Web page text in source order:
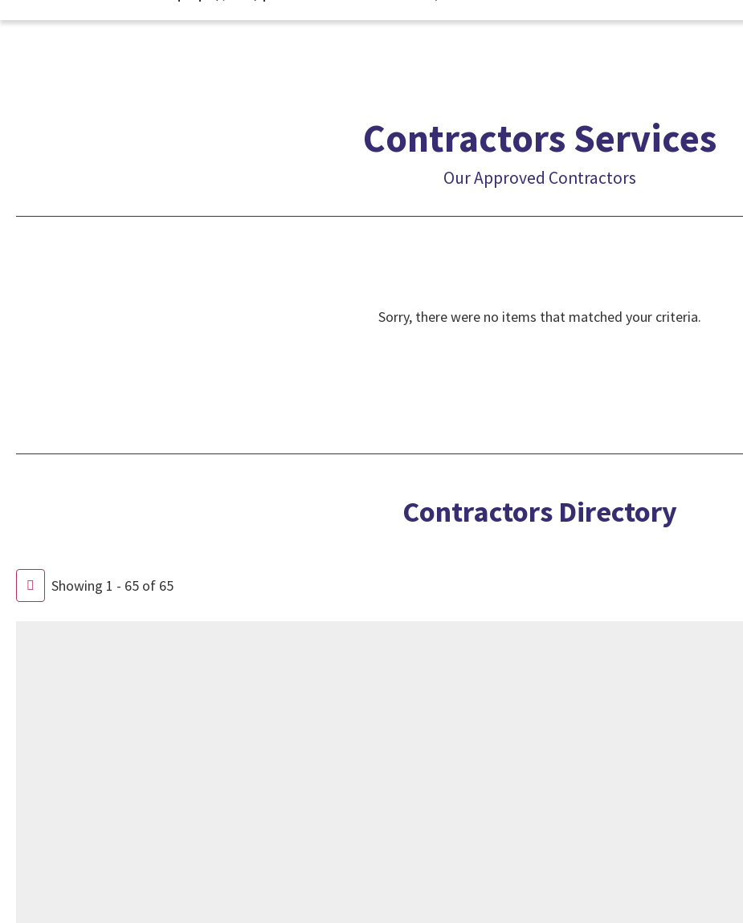
Contractors Services
Our Approved Contractors
Sorry, there were no items that matched your criteria.
Contractors Directory
Showing 1 - 65 of 65